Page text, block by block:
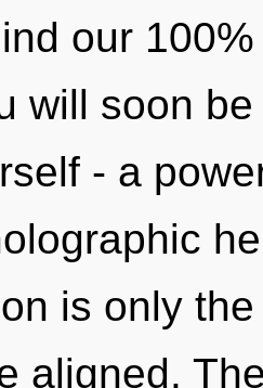
our
will soon
- a
is only
aligned.